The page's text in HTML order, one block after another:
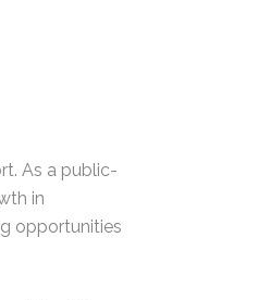
As a public-
in
opportunities